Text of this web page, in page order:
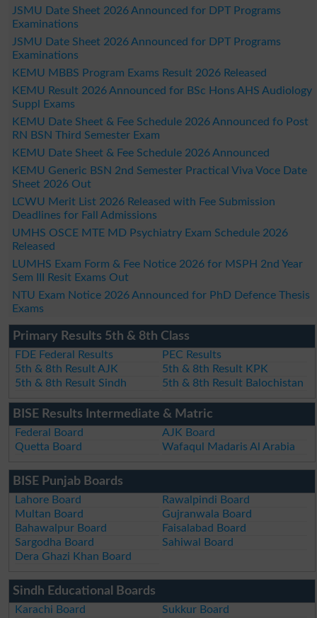
JSMU Date Sheet 2026 Announced for DPT Programs
Examinations
JSMU Date Sheet 2026 Announced for DPT Programs
Examinations
KEMU MBBS Program Exams Result 2026 Released
KEMU Result 2026 Announced for BSc Hons AHS Audiology
Suppl Exams
KEMU Date Sheet & Fee Schedule 2026 Announced fo Post
RN BSN Third Semester Exam
KEMU Date Sheet & Fee Schedule 2026 Announced
KEMU Generic BSN 2nd Semester Practical Viva Voce Date
Sheet 2026 Out
LCWU Merit List 2026 Released with Fee Submission
Deadlines for Fall Admissions
UMHS OSCE MTE MD Psychiatry Exam Schedule 2026
Released
LUMHS Exam Form & Fee Notice 2026 for MSPH 2nd Year
Sem III Resit Exams Out
NTU Exam Notice 2026 Announced for PhD Defence Thesis
Exams
Primary Results 5th & 8th Class
FDE Federal Results
PEC Results
5th & 8th Result AJK
5th & 8th Result KPK
5th & 8th Result Sindh
5th & 8th Result Balochistan
BISE Results Intermediate & Matric
Federal Board
AJK Board
Quetta Board
Wafaqul Madaris Al Arabia
BISE Punjab Boards
Lahore Board
Rawalpindi Board
Multan Board
Gujranwala Board
Bahawalpur Board
Faisalabad Board
Sargodha Board
Sahiwal Board
Dera Ghazi Khan Board
Sindh Educational Boards
Karachi Board Sukkur Board